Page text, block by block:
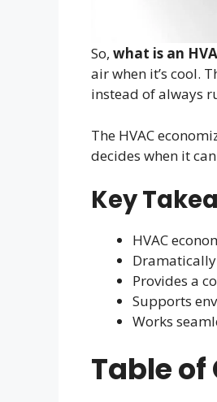
So, what is an
air when it’s cool.
instead of always
The HVAC
decides when it
Key
HVAC
Provides a
Supports
Works
Table